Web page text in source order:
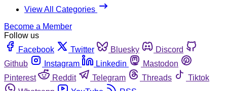
View All Categories
Become a Member
Follow us
Facebook
Twitter Bluesky
Discord
Github
Instagram Linkedin
Mastodon
Pinterest
Reddit Telegram Threads
Tiktok